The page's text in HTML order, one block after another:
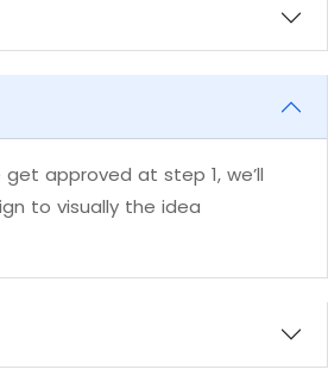
approved at step 1, we’ll
to visually the idea